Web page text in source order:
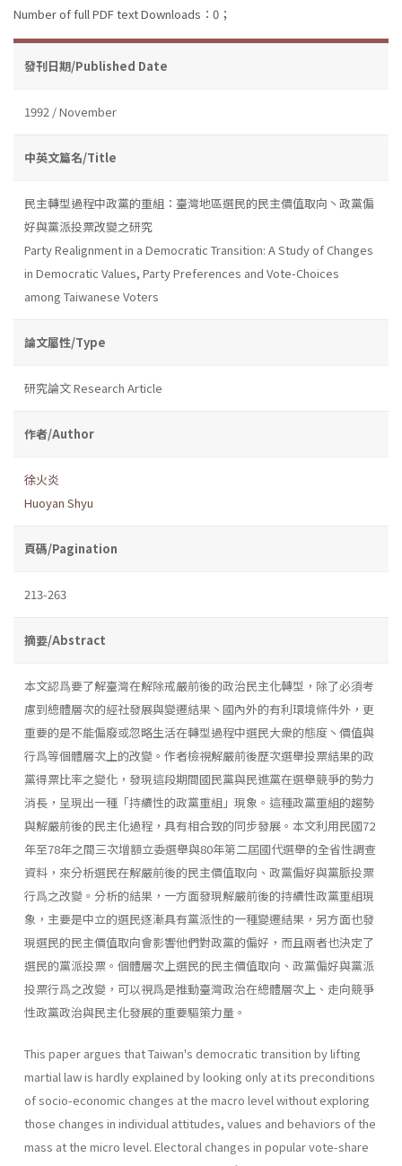
Number of full PDF text Downloads：0；
發刊日期/Published Date
1992 / November
中英文篇名/Title
民主轉型過程中政黨的重組：臺灣地區選民的民主價值取向丶政黨偏
好與黨派投票改變之研究
Party Realignment in a Democratic Transition: A Study of Changes
in Democratic Values, Party Preferences and Vote-Choices
among Taiwanese Voters
論文屬性/Type
研究論文 Research Article
作者/Author
徐火炎
Huoyan Shyu
頁碼/Pagination
213-263
摘要/Abstract
本文認爲要了解臺灣在解除戒嚴前後的政治民主化轉型，除了必須考
慮到總體層次的經社發展與變遷結果丶國內外的有利環境條件外，更
重要的是不能偏廢或忽略生活在轉型過程中選民大衆的態度丶價值與
行爲等個體層次上的改變。作者檢視解嚴前後歷次選舉投票結果的政
黨得票比率之變化，發現這段期間國民黨與民進黨在選舉競爭的勢力
消長，呈現出一種「持續性的政黨重組」現象。這種政黨重組的趨勢
與解嚴前後的民主化過程，具有相合致的同步發展。本文利用民國72
年至78年之間三次增額立委選舉與80年第二屆國代選舉的全省性調查
資料，來分析選民在解嚴前後的民主價值取向、政黨偏好與黨脈投票
行爲之改變。分析的結果，一方面發現解嚴前後的持續性政黨重組現
象，主要是中立的選民逐漸具有黨派性的一種變遷結果，另方面也發
現選民的民主價值取向會影響他們對政黨的偏好，而且兩者也決定了
選民的黨派投票。個體層次上選民的民主價值取向、政黨偏好與黨派
投票行爲之改變，可以視爲是推動臺灣政治在總體層次上、走向競爭
性政黨政治與民主化發展的重要驅策力量。
This paper argues that Taiwan's democratic transition by lifting
martial law is hardly explained by looking only at its preconditions
of socio-economic changes at the macro level without exploring
those changes in individual attitudes, values and behaviors of the
mass at the micro level. Electoral changes in popular vote-share